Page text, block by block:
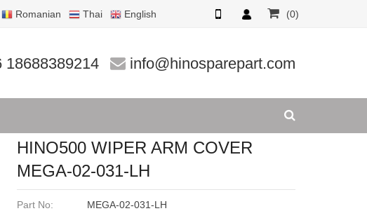
Romanian Thai English (0)
18688389214 info@hinosparepart.com
MEGA-02-031-LH
HINO500 WIPER ARM COVER
MEGA-02-031-LH
Part No:
MEGA-02-031-LH